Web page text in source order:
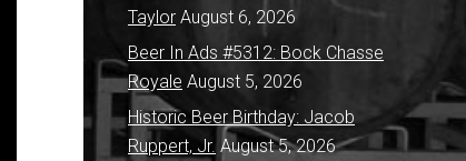
Taylor August 6, 2026
Beer In Ads #5312: Bock Chasse
Royale August 5, 2026
Historic Beer Birthday: Jacob
Ruppert, Jr. August 5, 2026